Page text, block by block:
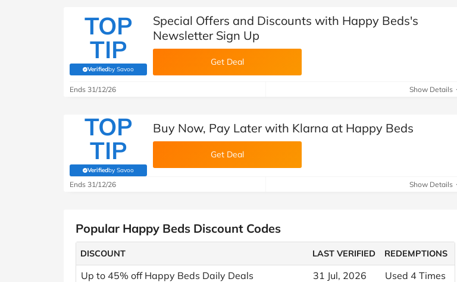
TOP
TIP
Verifiedby Savoo
(verified by Savoo deals team)
Special Offers and Discounts with Happy Beds's
Newsletter Sign Up
Get Deal
Ends 31/12/26 Show Details
TOP
TIP
Verifiedby Savoo
(verified by Savoo deals team)
Buy Now, Pay Later with Klarna at Happy Beds
Get Deal
Ends 31/12/26 Show Details
Popular Happy Beds Discount Codes
DISCOUNT LAST VERIFIED REDEMPTIONS
Up to 45% off Happy Beds Daily Deals 31 Jul, 2026
Used 4 Times